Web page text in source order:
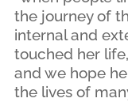
the journey of
internal and
touched her
and we hope
the lives of